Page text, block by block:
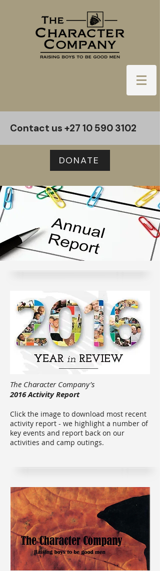
Contact us +27 10 590 3102
DONATE
The Character Company’s
2016 Activity Report
Click the image to download most recent
activity report - we highlight a number of
key events and report back on our
activities and camp outings.